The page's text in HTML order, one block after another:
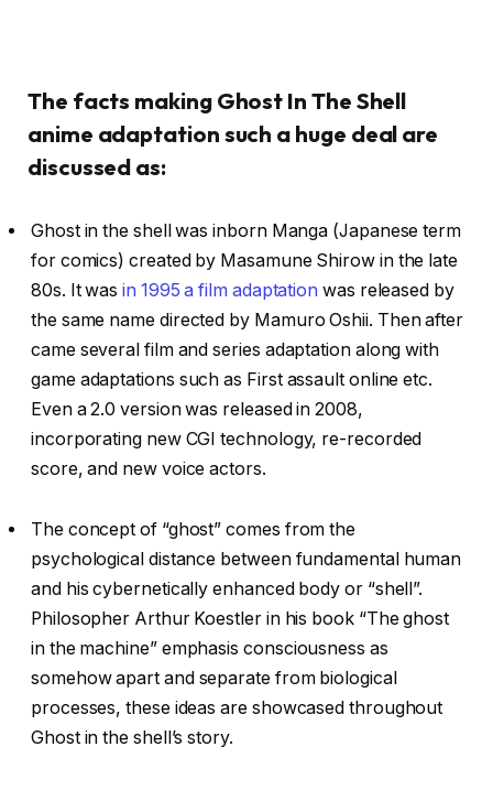
The facts making Ghost In The Shell
anime adaptation such a huge deal are
discussed as:
Ghost in the shell was inborn Manga (Japanese term
for comics) created by Masamune Shirow in the late
80s. It wasin 1995 a film adaptation was released by
the same name directed by Mamuro Oshii. Then after
came several film and series adaptation along with
game adaptations such as First assault online etc.
Even a 2.0 version was released in 2008,
incorporating new CGI technology, re-recorded
score, and new voice actors.
The concept of “ghost” comes from the
psychological distance between fundamental human
and his cybernetically enhanced body or “shell”.
Philosopher Arthur Koestler in his book “The ghost
in the machine” emphasis consciousness as
somehow apart and separate from biological
processes, these ideas are showcased throughout
Ghost in the shell’s story.